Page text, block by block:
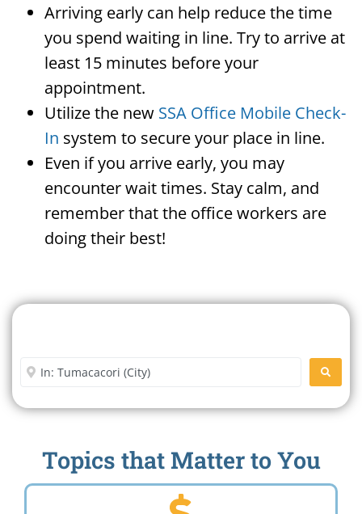
Arriving early can help reduce the time
you spend waiting in line. Try to arrive at
least 15 minutes before your
appointment.
Utilize the new SSA Office Mobile Check-
In system to secure your place in line.
Even if you arrive early, you may
encounter wait times. Stay calm, and
remember that the office workers are
doing their best!
Enter City or Zip Code
Topics that Matter to You